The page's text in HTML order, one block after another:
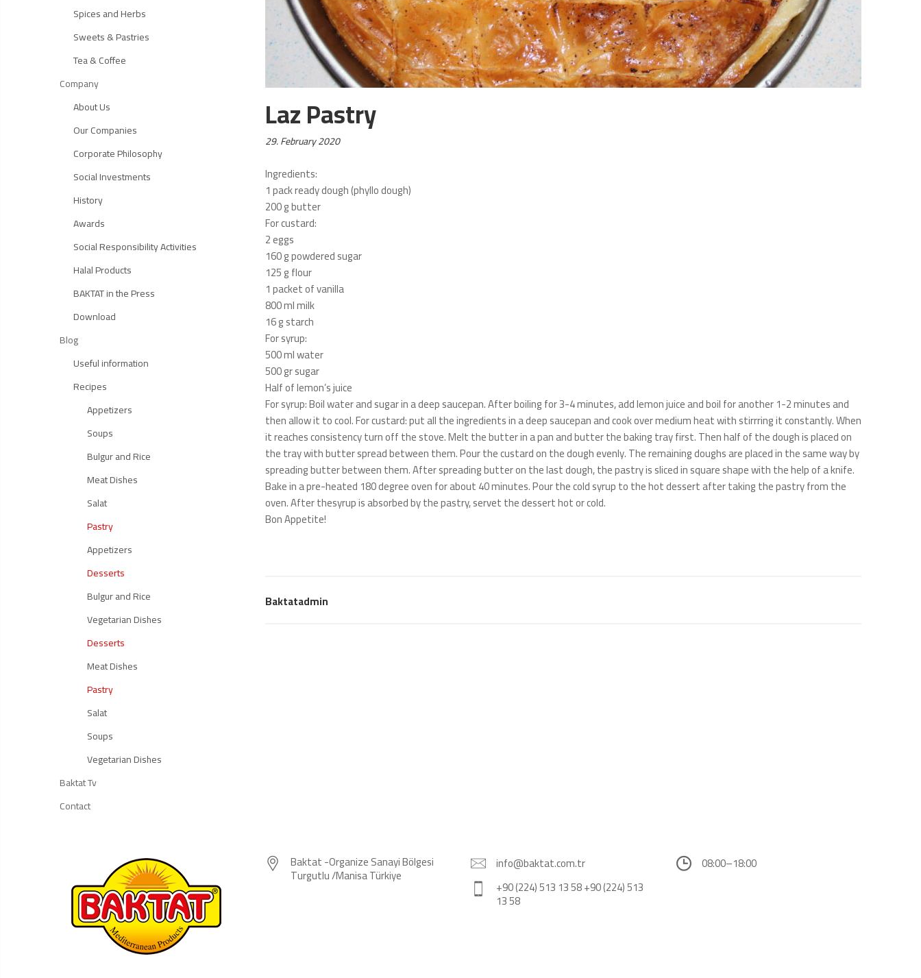
Laz Pastry
Posted
29. February 2020
Ingredients:
1 pack ready dough (phyllo dough)
200 g butter
For custard:
2 eggs
160 g powdered sugar
125 g flour
1 packet of vanilla
800 ml milk
16 g starch
For syrup:
500 ml water
500 gr sugar
Half of lemon’s juice
For syrup: Boil water and sugar in a deep saucepan. After boiling for 3-4 minutes, add lemon juice and boil for another 1-2 minutes and
then allow it to cool. For custard: put all the ingredients in a deep saucepan and cook over medium heat with stirrring it constantly. When
it reaches consistency turn off the stove. Melt the butter in a pan and butter the baking tray first. Then half of the dough is placed on
the tray with butter spread between them. Pour the custard on the dough evenly. The remaining doughs are placed in the same way by
spreading butter between them. After spreading butter on the last dough, the pastry is sliced ​​in square shape with the help of a knife.
Bake in a pre-heated 180 degree oven for about 40 minutes. Pour the cold syrup to the hot dessert after taking the pastry from the
oven. After thesyrup is absorbed by the pastry, servet the dessert hot or cold.
Bon Appetite!
Baktatadmin
Spices and Herbs
Sweets & Pastries
Tea & Coffee
Company
About Us
Our Companies
Corporate Philosophy
Social Investments
History
Awards
Social Responsibility Activities
Halal Products
BAKTAT in the Press
Download
Blog
Useful information
Recipes
Appetizers
Soups
Bulgur and Rice
Meat Dishes
Salat
Pastry
Appetizers
Desserts
Bulgur and Rice
Vegetarian Dishes
Desserts
Meat Dishes
Pastry
Salat
Soups
Vegetarian Dishes
Baktat Tv
Contact
Baktat -Organize Sanayi Bölgesi
Turgutlu /Manisa Türkiye
info@baktat.com.tr
+90 (224) 513 13 58 +90 (224) 513
13 58
08:00–18:00